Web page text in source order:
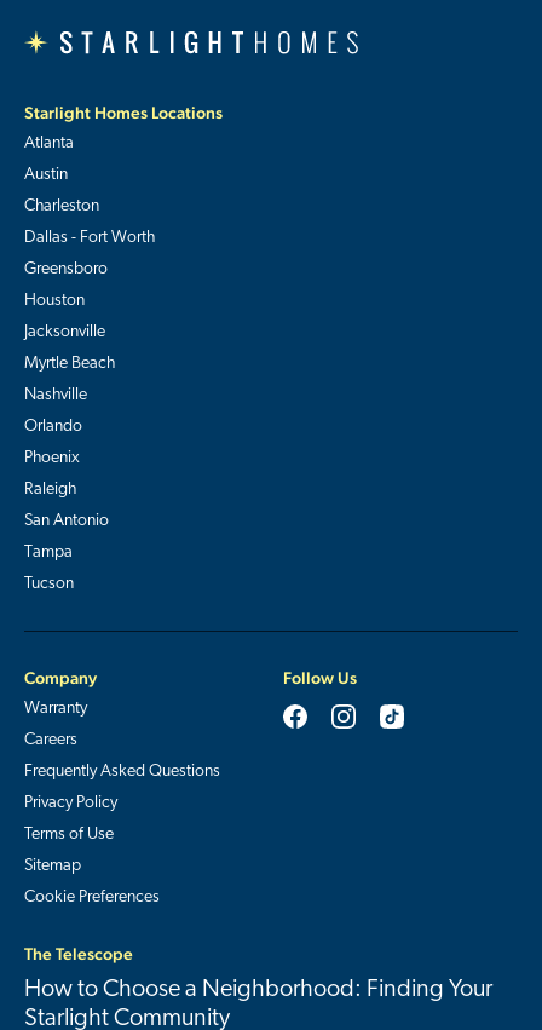
Starlight Homes Locations
Atlanta
Austin
Charleston
Dallas - Fort Worth
Greensboro
Houston
Jacksonville
Myrtle Beach
Nashville
Orlando
Phoenix
Raleigh
San Antonio
Tampa
Tucson
Company
Warranty
Careers
Frequently Asked Questions
Privacy Policy
Terms of Use
Sitemap
Cookie Preferences
Follow Us
The Telescope
How to Choose a Neighborhood: Finding Your
Starlight Community